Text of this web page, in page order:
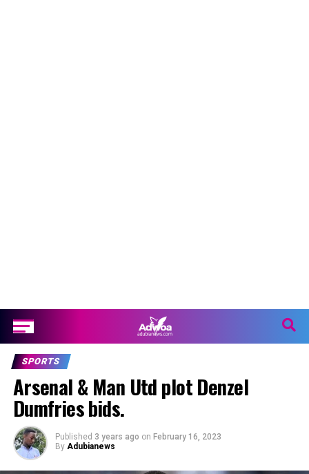
SPORTS
Arsenal & Man Utd plot Denzel
Dumfries bids.
Published 3 years ago on February 16, 2023
By Adubianews